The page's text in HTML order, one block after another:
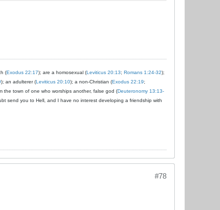
(Exodus 22:17); are a homosexual (Leviticus 20:13; Romans 1:24-32);
); an adulterer (Leviticus 20:10); a non-Christian (Exodus 22:19;
the town of one who worships another, false god (Deuteronomy 13:13-
send you to Hell, and I have no interest developing a friendship with
#78